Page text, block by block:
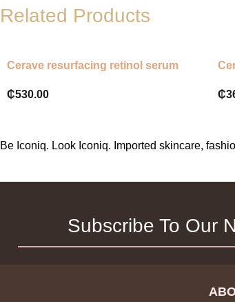
Related Products
Cerave resurfacing retinol serum
₵530.00 ₵
Be Iconiq. Look Iconiq. Imported skincare,
Subscribe To Our